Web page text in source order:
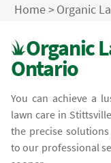
Home>Organic
Organic
Ontario
You can achieve a
lawn care in
the precise
to our professional